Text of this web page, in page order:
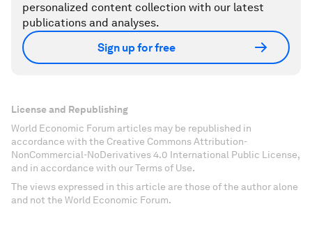
personalized content collection with our latest
publications and analyses.
Sign up for free
License and Republishing
World Economic Forum articles may be republished in
accordance with the Creative Commons Attribution-
NonCommercial-NoDerivatives 4.0 International Public License,
and in accordance with our Terms of Use.
The views expressed in this article are those of the author alone
and not the World Economic Forum.